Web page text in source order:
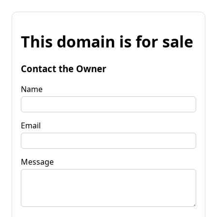
This domain is for sale
Contact the Owner
Name
Email
Message